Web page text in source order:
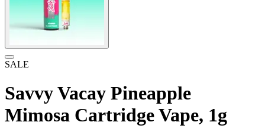
SALE
Savvy Vacay Pineapple
Mimosa Cartridge Vape, 1g